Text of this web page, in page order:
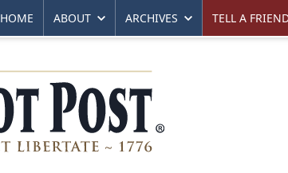
HOME ABOUT ARCHIVES TELL A